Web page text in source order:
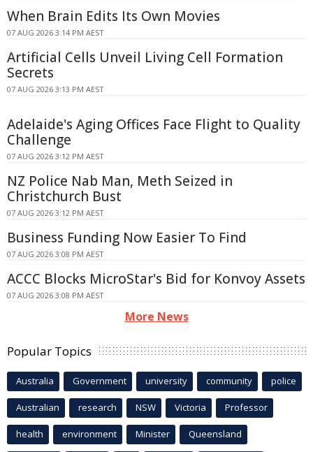
When Brain Edits Its Own Movies
07 AUG 2026 3:14 PM AEST
Artificial Cells Unveil Living Cell Formation
Secrets
07 AUG 2026 3:13 PM AEST
Adelaide's Aging Offices Face Flight to Quality
Challenge
07 AUG 2026 3:12 PM AEST
NZ Police Nab Man, Meth Seized in
Christchurch Bust
07 AUG 2026 3:12 PM AEST
Business Funding Now Easier To Find
07 AUG 2026 3:08 PM AEST
ACCC Blocks MicroStar's Bid for Konvoy Assets
07 AUG 2026 3:08 PM AEST
More News
Popular Topics
Australia Government university community police
Australian research NSW Victoria Professor
health environment Minister Queensland